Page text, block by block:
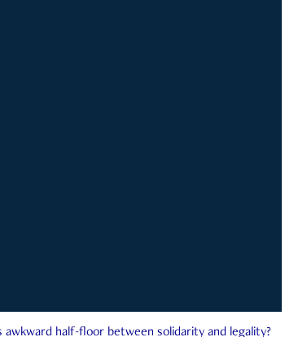
half-floor between solidarity and legality?